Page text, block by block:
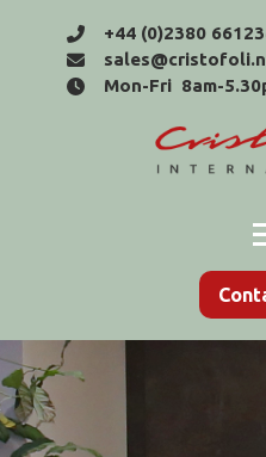
+44 (0)2380
Mon-Fri 8am-